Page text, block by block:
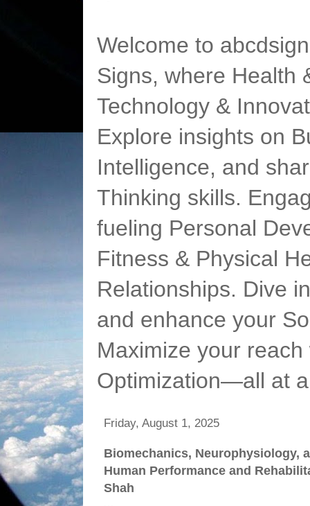
Welcome to
Signs, where Health
Technology &
Explore insights on
Intelligence, and
Thinking skills.
fueling Personal
Fitness & Physical
Relationships. Dive
and enhance your
Maximize your
Optimization—all at
Friday, August 1, 2025
Biomechanics, Neurophysiology,
Human Performance and
Shah